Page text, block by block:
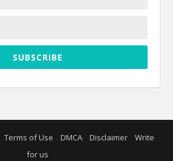
SUBSCRIBE
Terms of Use DMCA Disclaimer
Write
for us